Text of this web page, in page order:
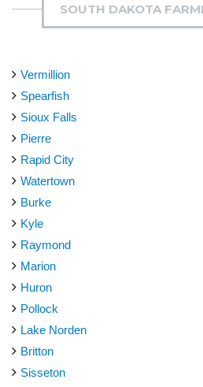
SOUTH DAKOTA
Vermillion
Spearfish
Sioux Falls
Pierre
Rapid City
Watertown
Burke
Kyle
Raymond
Marion
Huron
Pollock
Lake Norden
Britton
Sisseton